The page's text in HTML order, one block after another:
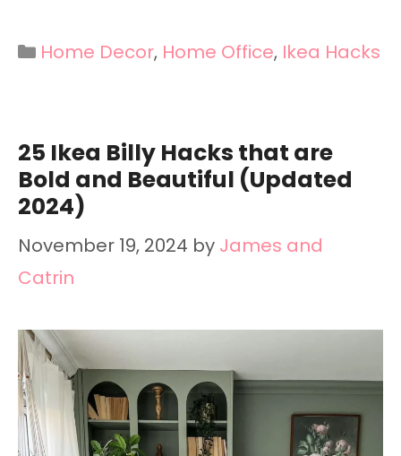
Categories
Home Decor, Home Office, Ikea Hacks
25 Ikea Billy Hacks that are
Bold and Beautiful (Updated
2024)
November 19, 2024 by James and
Catrin